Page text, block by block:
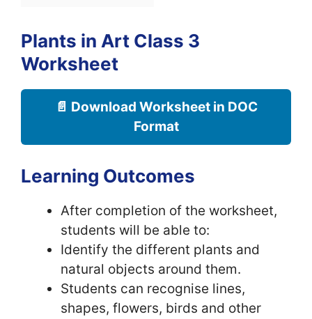
Plants in Art Class 3
Worksheet
📄 Download Worksheet in DOC
Format
Learning Outcomes
After completion of the worksheet,
students will be able to:
Identify the different plants and
natural objects around them.
Students can recognise lines,
shapes, flowers, birds and other